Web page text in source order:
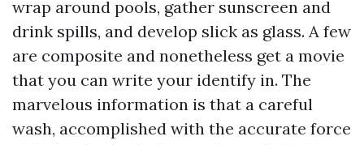
wrap around pools, gather sunscreen and
drink spills, and develop slick as glass. A few
are composite and nonetheless get a movie
that you can write your identify in. The
marvelous information is that a careful
wash, accomplished with the accurate force